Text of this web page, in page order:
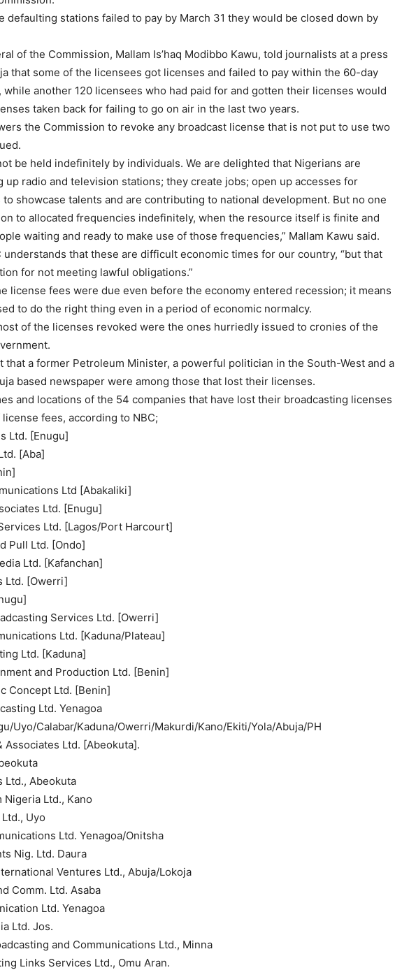
defaulting stations failed to pay by March 31 they would be closed down by
of the Commission, Mallam Is’haq Modibbo Kawu, told journalists at a press
that some of the licensees got licenses and failed to pay within the 60-day
while another 120 licensees who had paid for and gotten their licenses would
taken back for failing to go on air in the last two years.
the Commission to revoke any broadcast license that is not put to use two
be held indefinitely by individuals. We are delighted that Nigerians are
up radio and television stations; they create jobs; open up accesses for
showcase talents and are contributing to national development. But no one
to allocated frequencies indefinitely, when the resource itself is finite and
waiting and ready to make use of those frequencies,” Mallam Kawu said.
understands that these are difficult economic times for our country, “but that
for not meeting lawful obligations.”
license fees were due even before the economy entered recession; it means
to do the right thing even in a period of economic normalcy.
of the licenses revoked were the ones hurriedly issued to cronies of the
that a former Petroleum Minister, a powerful politician in the South-West and a
based newspaper were among those that lost their licenses.
and locations of the 54 companies that have lost their broadcasting licenses
fees, according to NBC;
Ltd. [Enugu]
[Aba]
Ltd [Abakaliki]
Ltd. [Enugu]
Ltd. [Lagos/Port Harcourt]
Pull Ltd. [Ondo]
Ltd. [Kafanchan]
Ltd. [Owerri]
Services Ltd. [Owerri]
Ltd. [Kaduna/Plateau]
Ltd. [Kaduna]
and Production Ltd. [Benin]
Concept Ltd. [Benin]
Ltd. Yenagoa
Uyo/Calabar/Kaduna/Owerri/Makurdi/Kano/Ekiti/Yola/Abuja/PH
Associates Ltd. [Abeokuta].
Ltd., Abeokuta
Nigeria Ltd., Kano
Uyo
Ltd. Yenagoa/Onitsha
Nig. Ltd. Daura
Ventures Ltd., Abuja/Lokoja
Comm. Ltd. Asaba
Ltd. Yenagoa
Ltd. Jos.
and Communications Ltd., Minna
Links Services Ltd., Omu Aran.